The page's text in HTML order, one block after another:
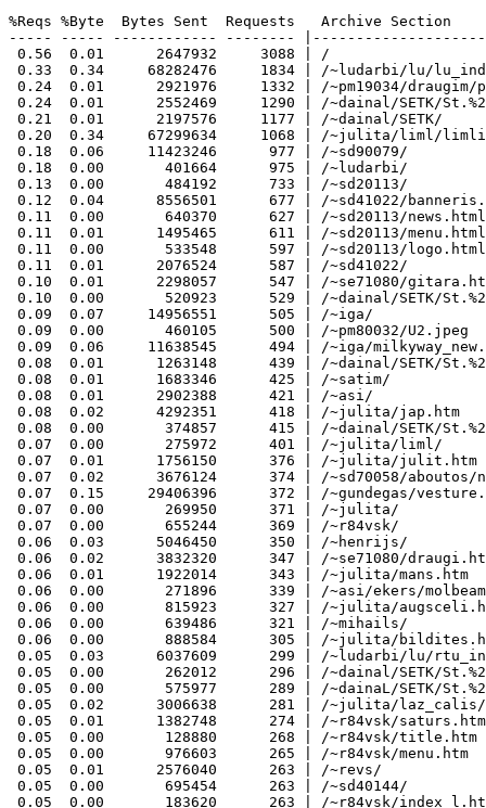
%Reqs %Byte  Bytes Sent  Requests   Archive Section
----- ----- ------------ --------
0.56  0.01      2647932     3088 | /
0.33  0.34     68282476     1834 | /~ludarbi/lu/
0.24  0.01      2921976     1332 | /~pm19034/
0.24  0.01      2552469     1290 | /~dainal/SETK/
0.21  0.01      2197576     1177 | /~dainal/SETK/
0.20  0.34     67299634     1068 | /~julita/liml/
0.18  0.06     11423246      977 | /~sd90079/
0.18  0.00       401664      975 | /~ludarbi/
0.13  0.00       484192      733 | /~sd20113/
0.12  0.04      8556501      677 | /~sd41022/
0.11  0.00       640370      627 | /~sd20113/news.html
0.11  0.01      1495465      611 | /~sd20113/menu.html
0.11  0.00       533548      597 | /~sd20113/logo.html
0.11  0.01      2076524      587 | /~sd41022/
0.10  0.01      2298057      547 | /~se71080/
0.10  0.00       520923      529 | /~dainal/SETK/
0.09  0.07     14956551      505 | /~iga/
0.09  0.00       460105      500 | /~pm80032/U2.jpeg
0.09  0.06     11638545      494 | /~iga/
0.08  0.01      1263148      439 | /~dainal/SETK/
0.08  0.01      1683346      425 | /~satim/
0.08  0.01      2902388      421 | /~asi/
0.08  0.02      4292351      418 | /~julita/jap.htm
0.08  0.00       374857      415 | /~dainal/SETK/
0.07  0.00       275972      401 | /~julita/liml/
0.07  0.01      1756150      376 | /~julita/julit.htm
0.07  0.02      3676124      374 | /~sd70058/aboutos/
0.07  0.15     29406396      372 | /~gundegas/
0.07  0.00       269950      371 | /~julita/
0.07  0.00       655244      369 | /~r84vsk/
0.06  0.03      5046450      350 | /~henrijs/
0.06  0.02      3832320      347 | /~se71080/
0.06  0.01      1922014      343 | /~julita/mans.htm
0.06  0.00       271896      339 | /~asi/ekers/
0.06  0.00       815923      327 | /~julita/
0.06  0.00       639486      321 | /~mihails/
0.06  0.00       888584      305 | /~julita/
0.05  0.03      6037609      299 | /~ludarbi/lu/
0.05  0.00       262012      296 | /~dainal/SETK/
0.05  0.00       575977      289 | /~dainaL/SETK/
0.05  0.02      3006638      281 | /~julita/laz_calis/
0.05  0.01      1382748      274 | /~r84vsk/saturs.htm
0.05  0.00       128880      268 | /~r84vsk/title.htm
0.05  0.00       976603      265 | /~r84vsk/menu.htm
0.05  0.01      2576040      263 | /~revs/
0.05  0.00       695454      263 | /~sd40144/
0.05  0.00       183620      263 | /~r84vsk/